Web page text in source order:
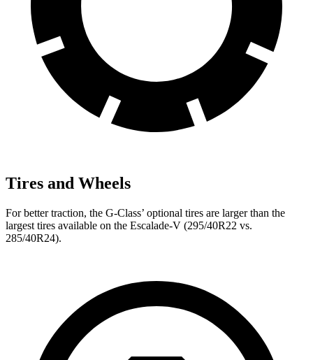
Tires and Wheels
For better traction, the G-Class’ optional tires are larger than the
largest tires available on the Escalade-V (295/40R22 vs.
285/40R24).